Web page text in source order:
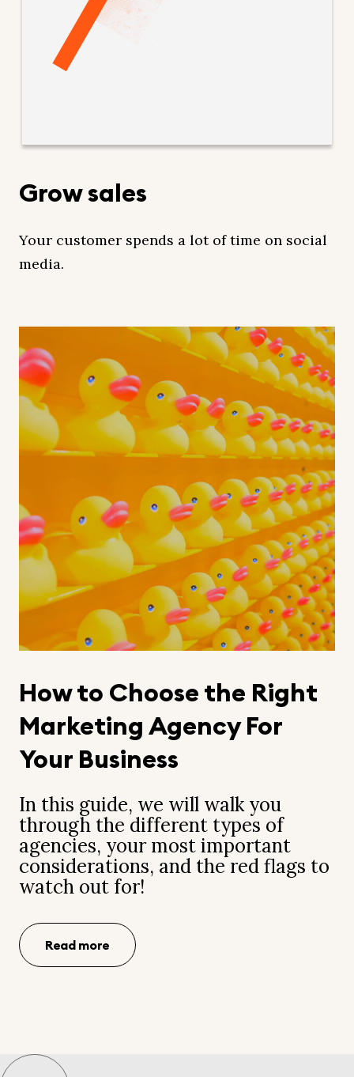
Grow sales
Your customer spends a lot of time on social
media.
How to Choose the Right
Marketing Agency For
Your Business
In this guide, we will walk you
through the different types of
agencies, your most important
considerations, and the red flags to
watch out for!
Read more